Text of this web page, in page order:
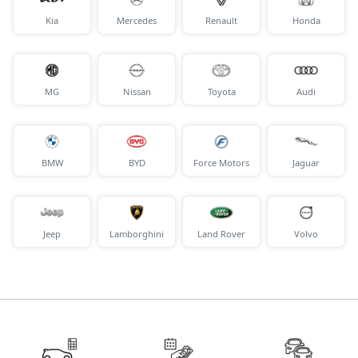
Kia Mercedes Renault Honda
MG Nissan Toyota Audi
BMW BYD Force Motors Jaguar
Jeep Lamborghini Land Rover Volvo